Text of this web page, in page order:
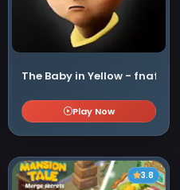
The Baby in Yellow - fnaf
Play Now
3.8